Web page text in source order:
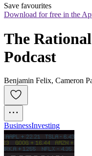
Save favourites
Download for free in the
The
Podcast
Benjamin Felix, Cameron
BusinessInvesting